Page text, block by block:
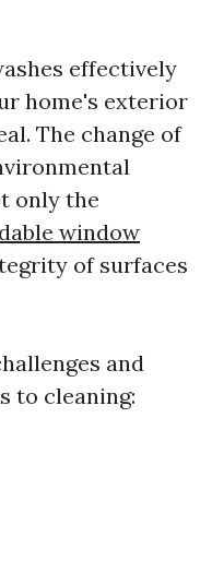
effectively
home's exterior
The change of
only the
window
of surfaces
and
to cleaning: